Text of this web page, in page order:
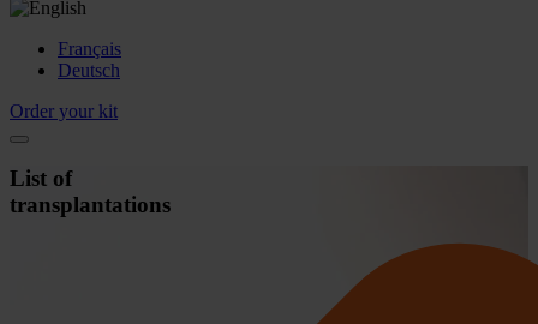
Français
Deutsch
Order your kit
List of
transplantations